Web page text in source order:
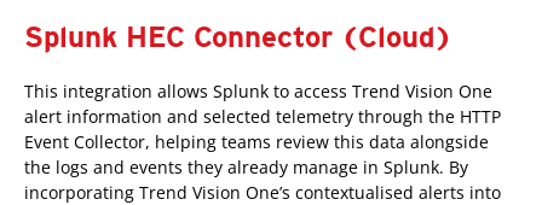
Splunk HEC Connector (Cloud)
This integration allows Splunk to access Trend Vision One
alert information and selected telemetry through the HTTP
Event Collector, helping teams review this data alongside
the logs and events they already manage in Splunk. By
incorporating Trend Vision One’s contextualised alerts into